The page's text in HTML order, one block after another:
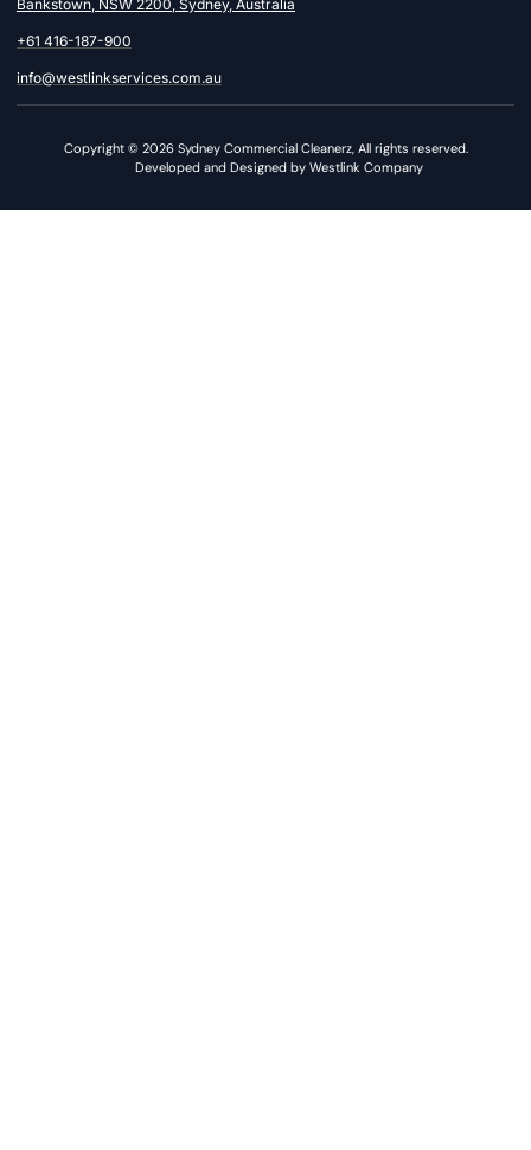
Bankstown, NSW 2200, Sydney, Australia
+61 416-187-900
info@westlinkservices.com.au
Copyright © 2026 Sydney Commercial Cleanerz, All rights reserved.
Developed and Designed by Westlink Company